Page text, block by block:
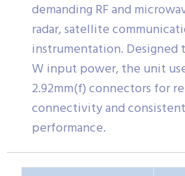
demanding RF and
radar, satellite
instrumentation. Designed
W input power, the unit
2.92mm(f) connectors for
connectivity and
performance.